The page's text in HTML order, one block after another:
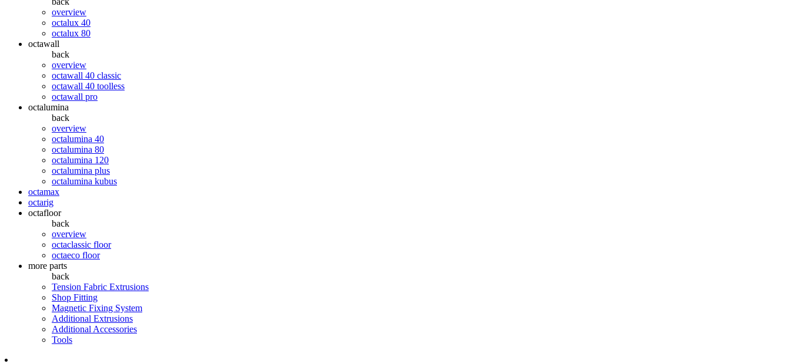
overview
octalux 40
octalux 80
octawall
back
overview
octawall 40 classic
octawall 40 toolless
octawall pro
octalumina
back
overview
octalumina 40
octalumina 80
octalumina 120
octalumina plus
octalumina kubus
octamax
octarig
octafloor
back
overview
octaclassic floor
octaeco floor
more parts
back
Tension Fabric Extrusions
Shop Fitting
Magnetic Fixing System
Additional Extrusions
Additional Accessories
Tools